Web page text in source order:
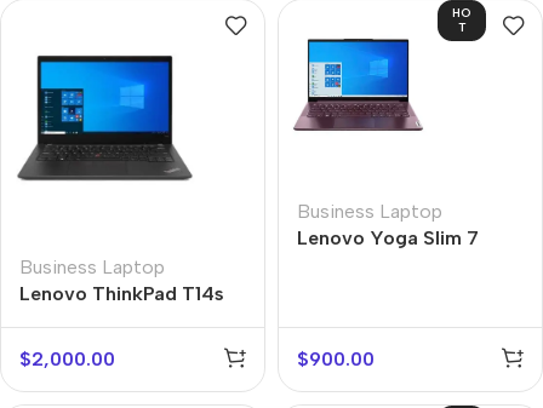
Business Laptop
Lenovo ThinkPad T14s
$2,000.00
HO
T
Business Laptop
Lenovo Yoga Slim 7
$900.00